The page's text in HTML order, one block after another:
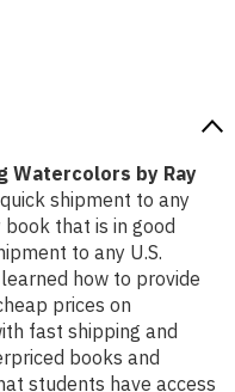
Watercolors by Ray
shipment to any
book that is in good
to any U.S.
how to provide
prices on
fast shipping and
books and
students have access